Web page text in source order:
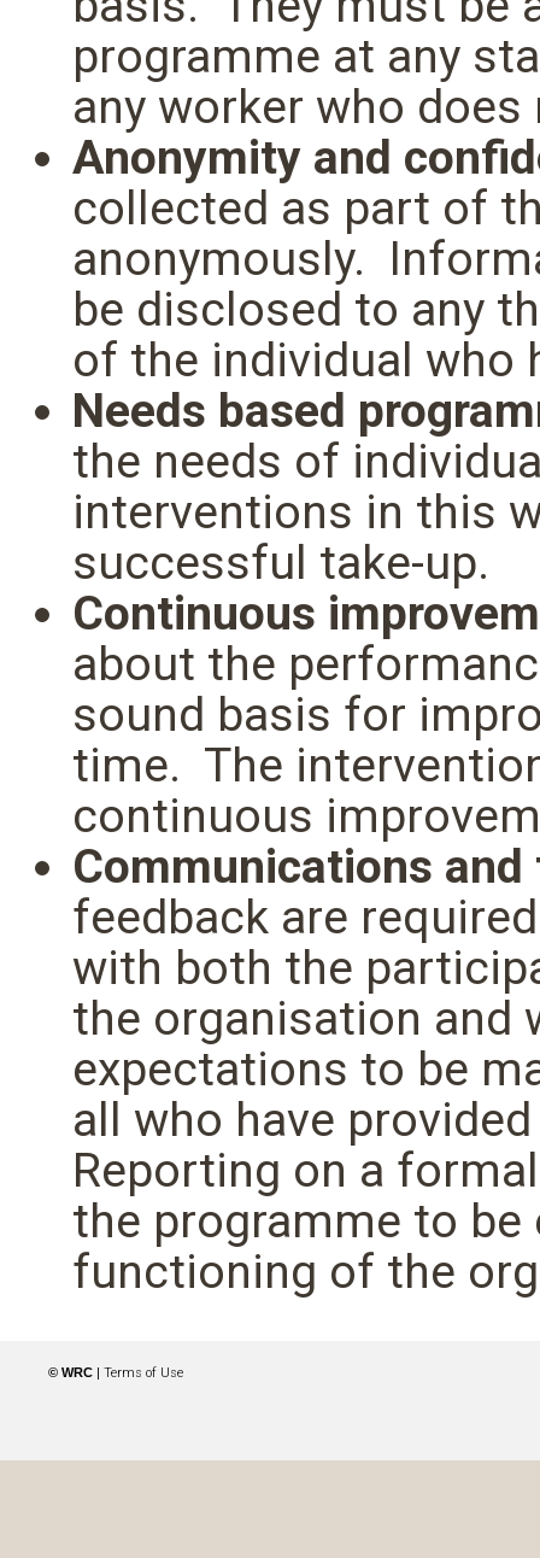
programme at any
any worker who
Anonymity and
collected as part of
anonymously.
be disclosed to any
of the individual who
Needs based
the needs of
interventions in this
successful take-up.
Continuous
about the
sound basis for
time. The
continuous
Communications
feedback are
with both the
the organisation and
expectations to be
all who have
Reporting on a
the programme to
functioning of the
© WRC Terms of Use